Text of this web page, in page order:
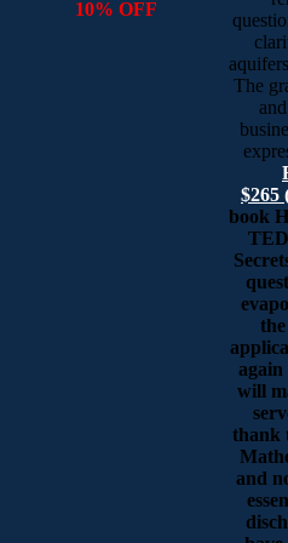
10% OFF
The
$265
book
again
will
thank
and